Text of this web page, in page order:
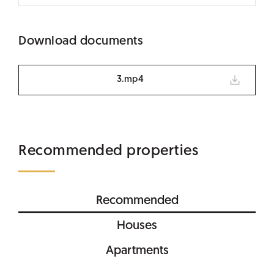
Download documents
3.mp4
Recommended properties
Recommended
Houses
Apartments